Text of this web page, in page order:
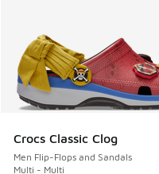
Crocs Classic Clog
Men Flip-Flops and Sandals
Multi - Multi